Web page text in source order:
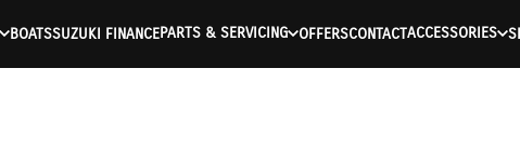
BOATSSUZUKI FINANCEPARTS & SERVICING OFFERSCONTACTACCESSORIES